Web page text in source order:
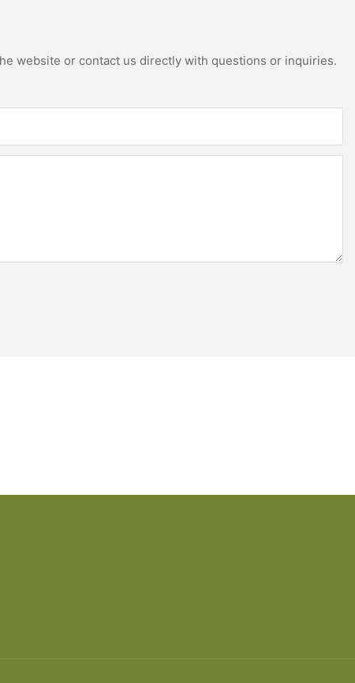
website or contact us directly with questions or inquiries.